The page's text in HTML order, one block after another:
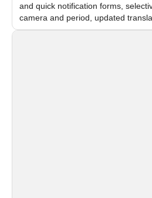
and quick notification forms,
camera and period, updated